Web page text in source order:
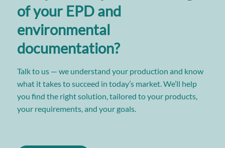
of your EPD and
environmental
documentation?
Talk to us — we understand your production and know
what it takes to succeed in today’s market. We’ll help
you find the right solution, tailored to your products,
your requirements, and your goals.